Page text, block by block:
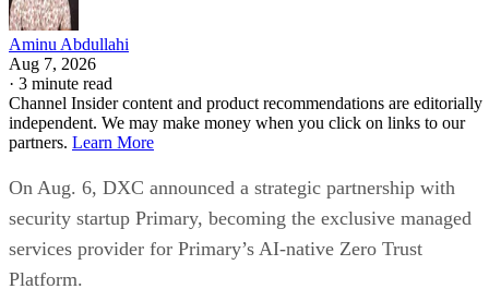
Aminu Abdullahi
Aug 7, 2026
· 3 minute read
Channel Insider content and product recommendations are editorially
independent. We may make money when you click on links to our
partners. Learn More
On Aug. 6, DXC announced a strategic partnership with
security startup Primary, becoming the exclusive managed
services provider for Primary’s AI-native Zero Trust
Platform.